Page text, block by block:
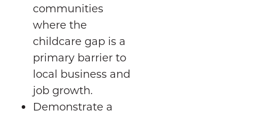
communities
where the
childcare gap is a
primary barrier to
local business and
job growth.
Demonstrate a